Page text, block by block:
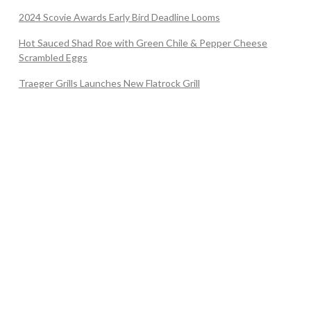
2024 Scovie Awards Early Bird Deadline Looms
Hot Sauced Shad Roe with Green Chile & Pepper Cheese
Scrambled Eggs
Traeger Grills Launches New Flatrock Grill